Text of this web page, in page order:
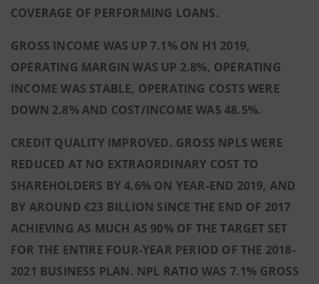
COVERAGE OF PERFORMING LOANS.
GROSS INCOME WAS UP 7.1% ON H1 2019,
OPERATING MARGIN WAS UP 2.8%, OPERATING
INCOME WAS STABLE, OPERATING COSTS WERE
DOWN 2.8% AND COST/INCOME WAS 48.5%.
CREDIT QUALITY IMPROVED. GROSS NPLS WERE
REDUCED AT NO EXTRAORDINARY COST TO
SHAREHOLDERS BY 4.6% ON YEAR-END 2019, AND
BY AROUND €23 BILLION SINCE THE END OF 2017
ACHIEVING AS MUCH AS 90% OF THE TARGET SET
FOR THE ENTIRE FOUR-YEAR PERIOD OF THE 2018-
2021 BUSINESS PLAN. NPL RATIO WAS 7.1% GROSS